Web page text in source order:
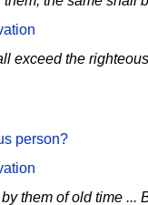
exceed the
person?
them of old time ...